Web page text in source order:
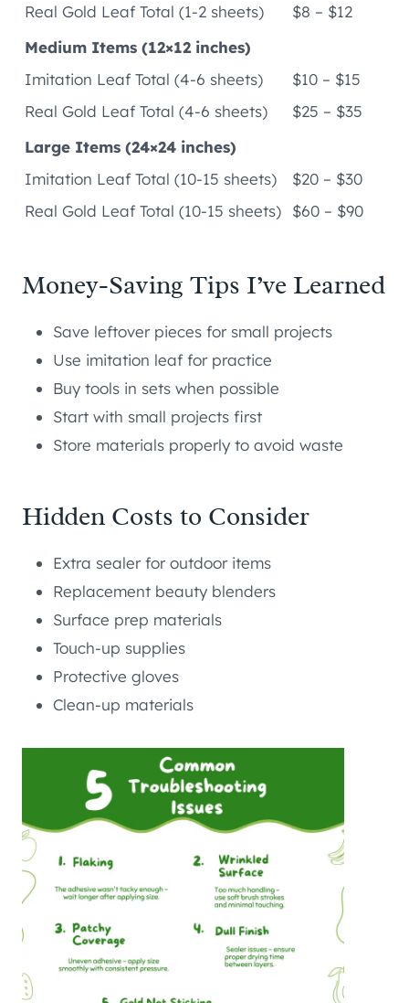
Real Gold Leaf Total (1-2 sheets)
$8 – $12
Medium Items (12×12 inches)
Imitation Leaf Total (4-6 sheets)
$10 – $15
Real Gold Leaf Total (4-6 sheets)
$25 – $35
Large Items (24×24 inches)
Imitation Leaf Total (10-15 sheets)
$20 – $30
Real Gold Leaf Total (10-15 sheets)
$60 – $90
Money-Saving Tips I’ve Learned
Save leftover pieces for small projects
Use imitation leaf for practice
Buy tools in sets when possible
Start with small projects first
Store materials properly to avoid waste
Hidden Costs to Consider
Extra sealer for outdoor items
Replacement beauty blenders
Surface prep materials
Touch-up supplies
Protective gloves
Clean-up materials